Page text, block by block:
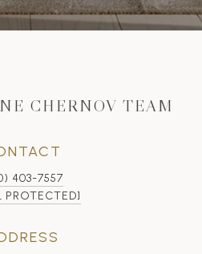
CHERNOV TEAM
403-7557
PROTECTED]